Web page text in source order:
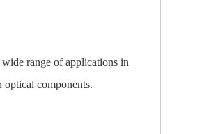
range of applications in
components.